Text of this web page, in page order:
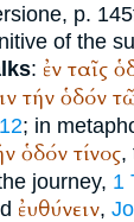
p.
of the
: ἐν ταῖς
τήν ὁδόν
; in
ὁδόν τίνος,
journey, 1
ἐυθύνειν,